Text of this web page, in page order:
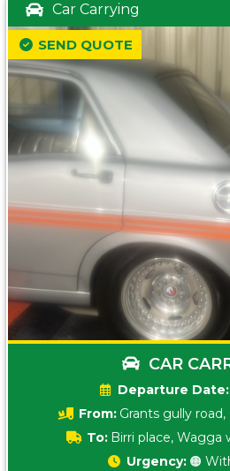
Car Carrying
CAR
Date:
From: Grants gully road,
To: Birri place, Wagga
SEND QUOTE
Urgency: 🟠